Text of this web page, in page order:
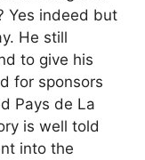
Yes indeed but
He still
to give his
for sponsors
Pays de La
is well told
into the